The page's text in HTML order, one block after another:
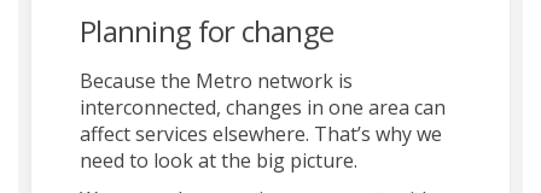
Planning for change
Because the Metro network is
interconnected, changes in one area can
affect services elsewhere. That’s why we
need to look at the big picture.